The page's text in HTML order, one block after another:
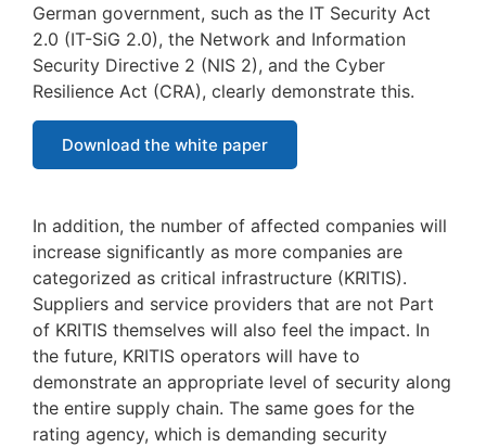
German government, such as the IT Security Act
2.0 (IT-SiG 2.0), the Network and Information
Security Directive 2 (NIS 2), and the Cyber
Resilience Act (CRA), clearly demonstrate this.
Download the white paper
In addition, the number of affected companies will
increase significantly as more companies are
categorized as critical infrastructure (KRITIS).
Suppliers and service providers that are not Part
of KRITIS themselves will also feel the impact. In
the future, KRITIS operators will have to
demonstrate an appropriate level of security along
the entire supply chain. The same goes for the
rating agency, which is demanding security